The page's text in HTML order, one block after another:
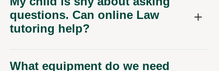
questions. Can online Law
tutoring help?
What equipment do we need